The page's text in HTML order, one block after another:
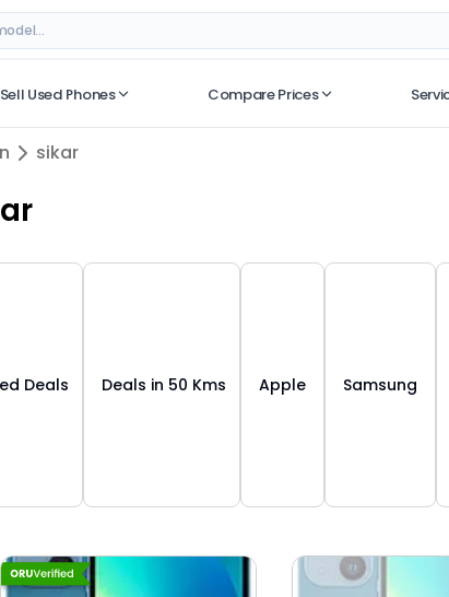
Sell Used Phones Compare Prices
– Best Deals on ORUphones
sikar
Deals Deals in 50 Kms Apple Samsung